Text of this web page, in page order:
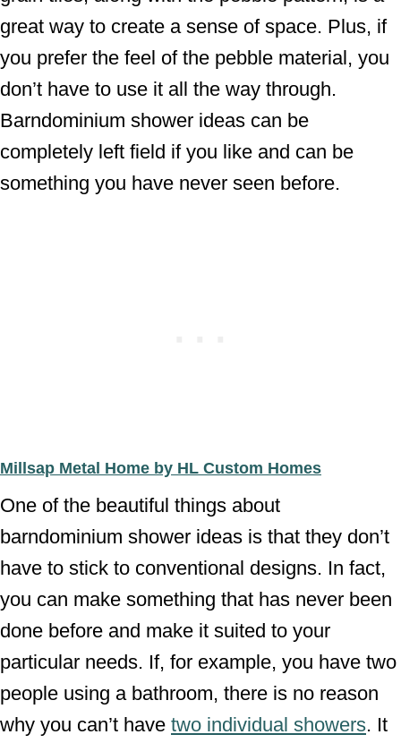
great way to create a sense of space. Plus, if
you prefer the feel of the pebble material, you
don’t have to use it all the way through.
Barndominium shower ideas can be
completely left field if you like and can be
something you have never seen before.
Millsap Metal Home by HL Custom Homes
One of the beautiful things about
barndominium shower ideas is that they don’t
have to stick to conventional designs. In fact,
you can make something that has never been
done before and make it suited to your
particular needs. If, for example, you have two
people using a bathroom, there is no reason
why you can’t have two individual showers. It